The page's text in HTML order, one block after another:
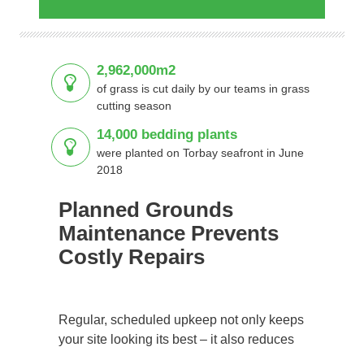
2,962,000m2
of grass is cut daily by our teams in grass
cutting season
14,000 bedding plants
were planted on Torbay seafront in June
2018
Planned Grounds
Maintenance Prevents
Costly Repairs
Regular, scheduled upkeep not only keeps
your site looking its best – it also reduces